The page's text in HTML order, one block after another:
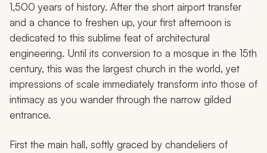
1,500 years of history. After the short airport transfer
and a chance to freshen up, your first afternoon is
dedicated to this sublime feat of architectural
engineering. Until its conversion to a mosque in the 15th
century, this was the largest church in the world, yet
impressions of scale immediately transform into those of
intimacy as you wander through the narrow gilded
entrance.
First the main hall, softly graced by chandeliers of